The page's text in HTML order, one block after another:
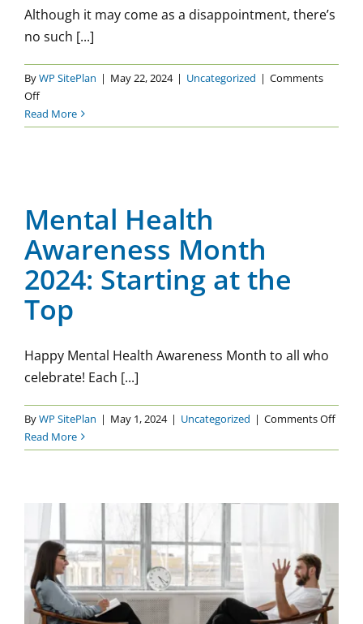
Although it may come as a disappointment, there’s
no such [...]
ByWP SitePlan | May 22, 2024 | Uncategorized | Comments
Offon
Mental
Health
Journey
Read More
Uncategorized
Mental Health
Awareness Month
2024: Starting at the
Top
Happy Mental Health Awareness Month to all who
celebrate! Each [...]
ByWP SitePlan | May 1, 2024 | Uncategorized | Comments Offon
2024:
Read More
Being Honest with Your
Therapist